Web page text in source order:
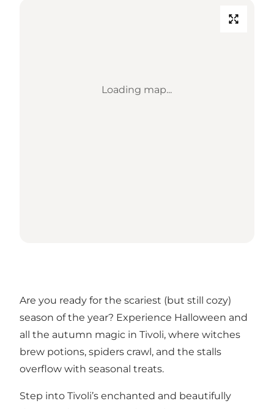
Loading map...
Are you ready for the scariest (but still cozy)
season of the year? Experience Halloween and
all the autumn magic in Tivoli, where witches
brew potions, spiders crawl, and the stalls
overflow with seasonal treats.
Step into Tivoli’s enchanted and beautifully